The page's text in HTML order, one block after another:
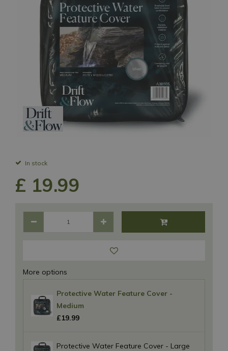
In stock
£ 19.99
More options
Protective Water Feature Cover -
Medium
£19.99
Protective Water Feature Cover - Large